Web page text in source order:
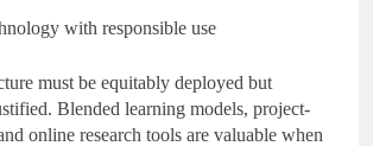
with responsible use
must be equitably deployed but
Blended learning models, project-
online research tools are valuable when